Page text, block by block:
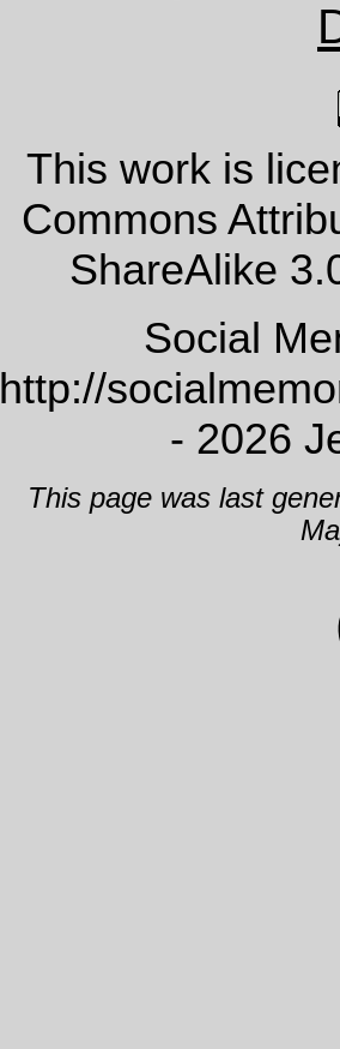
This work is
Commons
ShareAlike
Social
http://
- 2026
This page was last